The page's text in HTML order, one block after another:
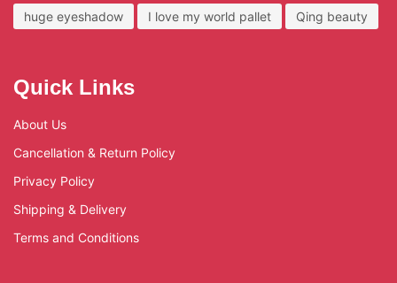
huge eyeshadow I love my world pallet Qing beauty
Quick Links
About Us
Cancellation & Return Policy
Privacy Policy
Shipping & Delivery
Terms and Conditions